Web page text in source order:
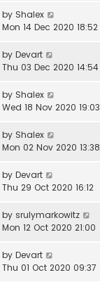
by Shalex
Mon 14 Dec 2020 18:52
by Devart
Thu 03 Dec 2020 14:54
by Shalex
Wed 18 Nov 2020 19:03
by Shalex
Mon 02 Nov 2020 13:38
by Devart
Thu 29 Oct 2020 16:12
by srulymarkowitz
Mon 12 Oct 2020 21:00
by Devart
Thu 01 Oct 2020 09:37